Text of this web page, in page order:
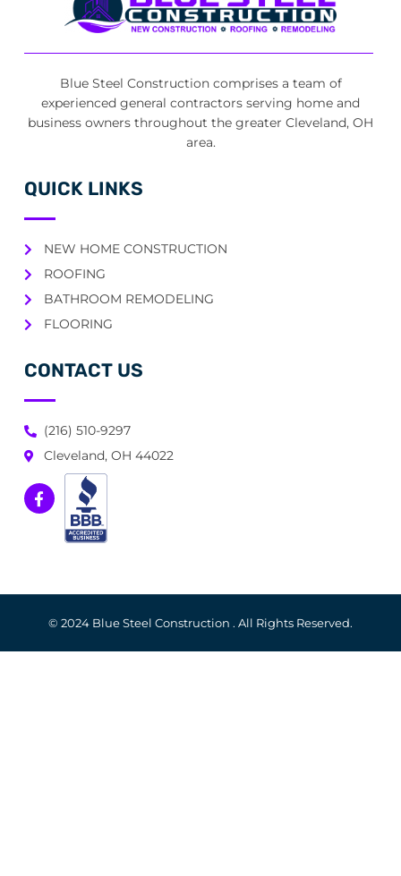
Blue Steel Construction comprises a team of
experienced general contractors serving home and
business owners throughout the greater Cleveland, OH
area.
QUICK LINKS
NEW HOME CONSTRUCTION
ROOFING
BATHROOM REMODELING
FLOORING
CONTACT US
(216) 510-9297
Cleveland, OH 44022
© 2024 Blue Steel Construction . All Rights Reserved.